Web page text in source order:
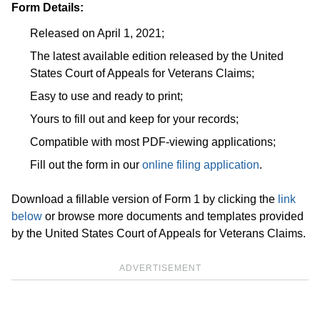
Form Details:
Released on April 1, 2021;
The latest available edition released by the United
States Court of Appeals for Veterans Claims;
Easy to use and ready to print;
Yours to fill out and keep for your records;
Compatible with most PDF-viewing applications;
Fill out the form in our online filing application.
Download a fillable version of Form 1 by clicking the link
below or browse more documents and templates provided
by the United States Court of Appeals for Veterans Claims.
ADVERTISEMENT